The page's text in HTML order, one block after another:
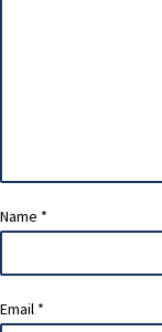
Name *
Email *